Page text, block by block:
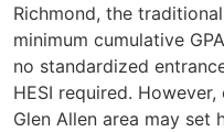
Richmond, the
minimum cumulative
no standardized
HESI required.
Glen Allen area may set